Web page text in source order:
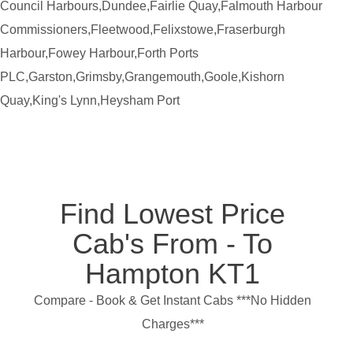
Council Harbours,Dundee,Fairlie Quay,Falmouth Harbour
Commissioners,Fleetwood,Felixstowe,Fraserburgh
Harbour,Fowey Harbour,Forth Ports
PLC,Garston,Grimsby,Grangemouth,Goole,Kishorn
Quay,King's Lynn,Heysham Port
Find Lowest Price
Cab's From - To
Hampton KT1
Compare - Book & Get Instant Cabs ***No Hidden
Charges***